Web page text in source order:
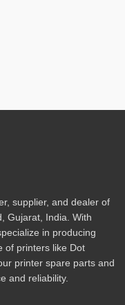
supplier, and dealer of
Gujarat, India. With
in producing
of printers like Dot
printer spare parts and
and reliability.